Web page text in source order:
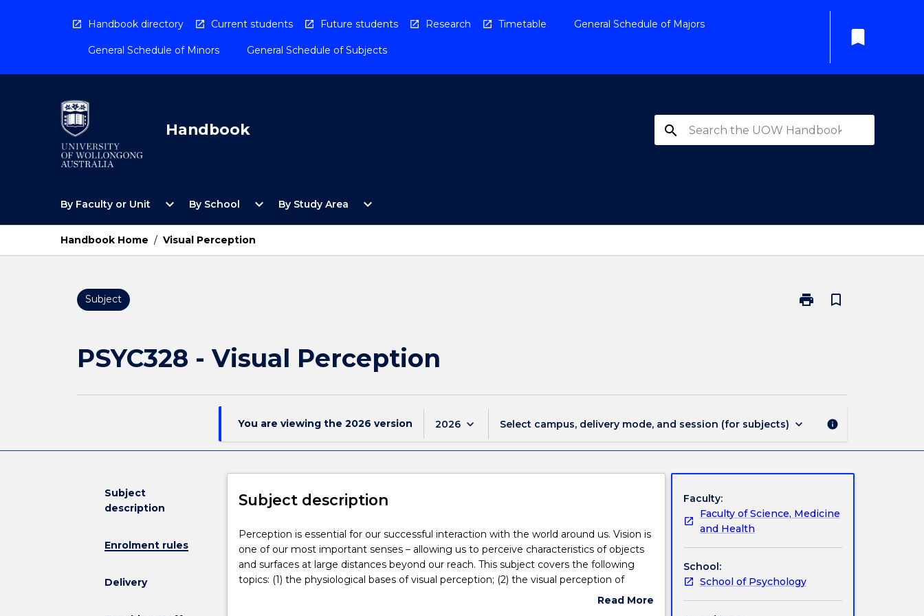
Handbook directory Current students Future students Research Timetable General Schedule of Majors
General Schedule of Minors General Schedule of Subjects
bookmark
Handbook search
By Faculty or Unit
Open
Faculty
Unit
Menu
expand_more By School
Open
School
expand_more By Study Area
Open
Study
expand_more
Handbook Home / Visual Perception
Subject print
Print
bookmark_border
PSYC328 - Visual Perception
You are viewing the 2026 version 2026 keyboard_arrow_down Select campus, delivery mode, and session (for subjects) keyboard_arrow_down info
Subject
description
Enrolment rules
Delivery
Subject description
Perception
is
essential
for
Perception is essential for our successful interaction with the world around us. Vision is
one of our most important senses – allowing us to perceive characteristics of objects
and surfaces at large distances beyond our reach. This subject covers the following
topics: (1) the physiological bases of visual perception; (2) the visual perception of
shape, colour, motion, size and depth; (3) the perception of objects and faces; (4)Read More
Faculty:
Faculty of Science, Medicine
and Health
School:
School of Psychology